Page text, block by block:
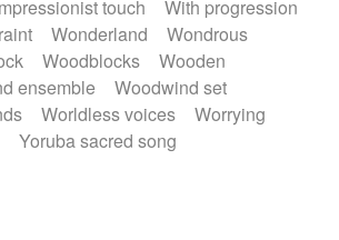
touch
With progression
Wonderland
Wondrous
Woodblocks
Wooden
ensemble
Woodwind set
Worldless voices
Worrying
Yoruba sacred song